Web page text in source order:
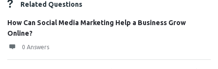
Related Questions
How Can Social Media Marketing Help a Business Grow
Online?
0 Answers